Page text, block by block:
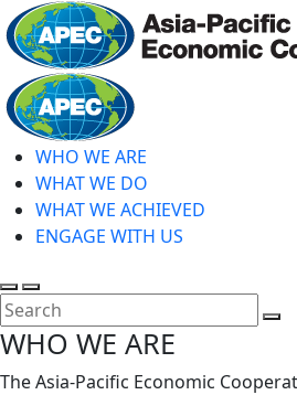
Skip
to
main
content
WHO WE ARE
WHAT WE DO
WHAT WE ACHIEVED
ENGAGE WITH US
Toggle
search
Toggle
mobile
menu
WHO WE ARE
The Asia-Pacific Economic